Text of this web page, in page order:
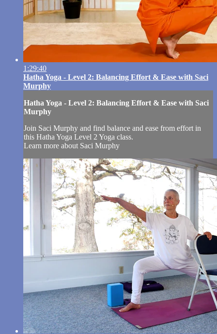
1:29:40
Hatha Yoga - Level 2: Balancing Effort & Ease with Saci
Murphy
Hatha Yoga - Level 2: Balancing Effort & Ease with Saci
Murphy
Join Saci Murphy and find balance and ease from effort in
this Hatha Yoga Level 2 Yoga class.
Learn more about Saci Murphy